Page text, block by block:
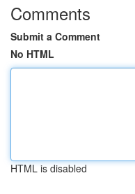
Comments
Submit a Comment
No HTML
HTML is disabled